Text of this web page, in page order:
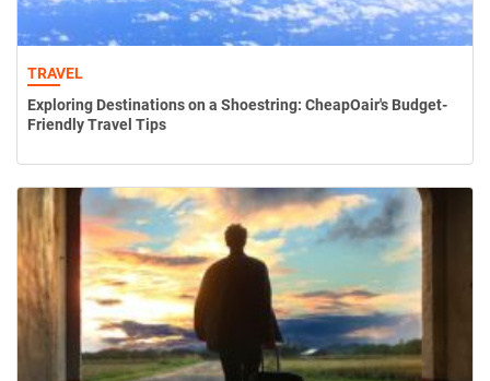
TRAVEL
Exploring Destinations on a Shoestring: CheapOair's Budget-
Friendly Travel Tips